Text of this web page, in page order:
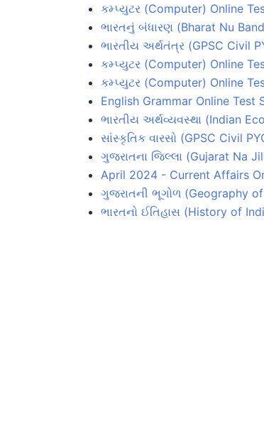
કમ્પ્યુટર (Computer) Online
ભારતનું બંધારણ (Bharat Nu
ભારતીય અર્થતંત્ર (GPSC Civil
કમ્પ્યુટર (Computer) Online
કમ્પ્યુટર (Computer) Online
English Grammar Online Test
ભારતીય અર્થવ્યવસ્થા (Indian
સાંસ્કૃતિક વારસો (GPSC Civil
ગુજરાતના જિલ્લા (Gujarat Na
April 2024 - Current Affairs
ગુજરાતની ભૂગોળ (Geography
ભારતનો ઈતિહાસ (History of